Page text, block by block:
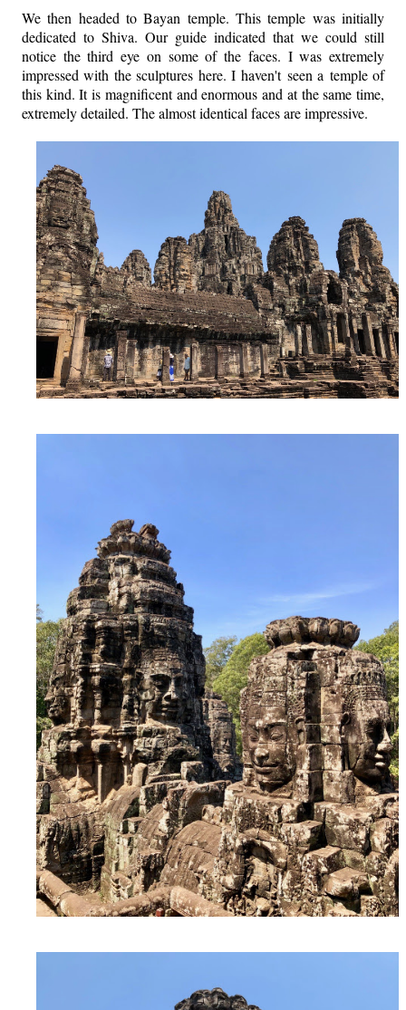
We then headed to Bayan temple. This temple was initially
dedicated to Shiva. Our guide indicated that we could still
notice the third eye on some of the faces. I was extremely
impressed with the sculptures here. I haven't seen a temple of
this kind. It is magnificent and enormous and at the same time,
extremely detailed. The almost identical faces are impressive.